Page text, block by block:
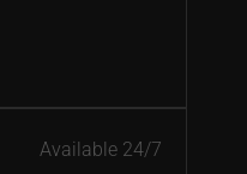
Available 24/7